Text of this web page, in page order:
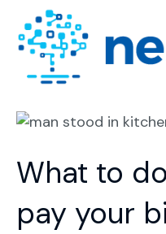
What to
pay your